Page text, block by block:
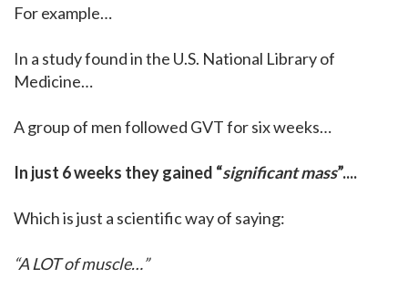
For example…
In a study found in the U.S. National Library of
Medicine…
A group of men followed GVT for six weeks…
In just 6 weeks they gained “significant mass”....
Which is just a scientific way of saying:
“A LOT of muscle…”